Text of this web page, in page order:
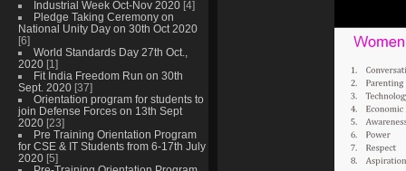
Industrial Week Oct-Nov 2020 [4]
Pledge Taking Ceremony on
National Unity Day on 30th Oct 2020
[6]
World Standards Day 27th Oct.,
2020 [1]
Fit India Freedom Run on 30th
Sept. 2020 [37]
Orientation program for students to
join Defense Forces on 13th Sept
2020 [23]
Pre Training Orientation Program
for CSE & IT Students from 6-17th July
2020 [5]